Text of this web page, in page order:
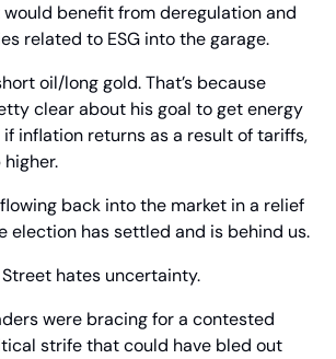
benefit from deregulation and
related to ESG into the garage.
oil/long gold. That’s because
clear about his goal to get energy
inflation returns as a result of tariffs,
back into the market in a relief
election has settled and is behind us.
hates uncertainty.
were bracing for a contested
strife that could have bled out